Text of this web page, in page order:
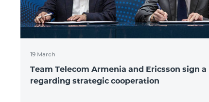
19 March
Team Telecom Armenia and Ericsson sign a
regarding strategic cooperation